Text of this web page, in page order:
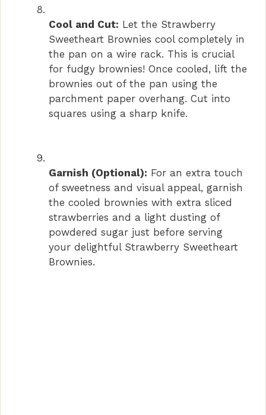
Cool and Cut: Let the Strawberry
Sweetheart Brownies cool completely in
the pan on a wire rack. This is crucial
for fudgy brownies! Once cooled, lift the
brownies out of the pan using the
parchment paper overhang. Cut into
squares using a sharp knife.
Garnish (Optional): For an extra touch
of sweetness and visual appeal, garnish
the cooled brownies with extra sliced
strawberries and a light dusting of
powdered sugar just before serving
your delightful Strawberry Sweetheart
Brownies.